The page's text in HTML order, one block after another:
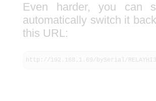
Even harder, you can
automatically switch it
this URL:
http://192.168.1.69/bySerial/